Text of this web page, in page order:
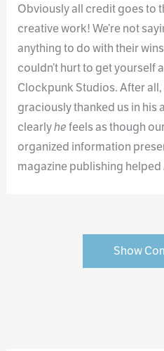
Obviously all credit goes to
creative work! We’re not
anything to do with their
couldn’t hurt to get yourself
Clockpunk Studios. After
graciously thanked us in his
clearlyhefeels as though
organized information
magazine publishing helped
Show